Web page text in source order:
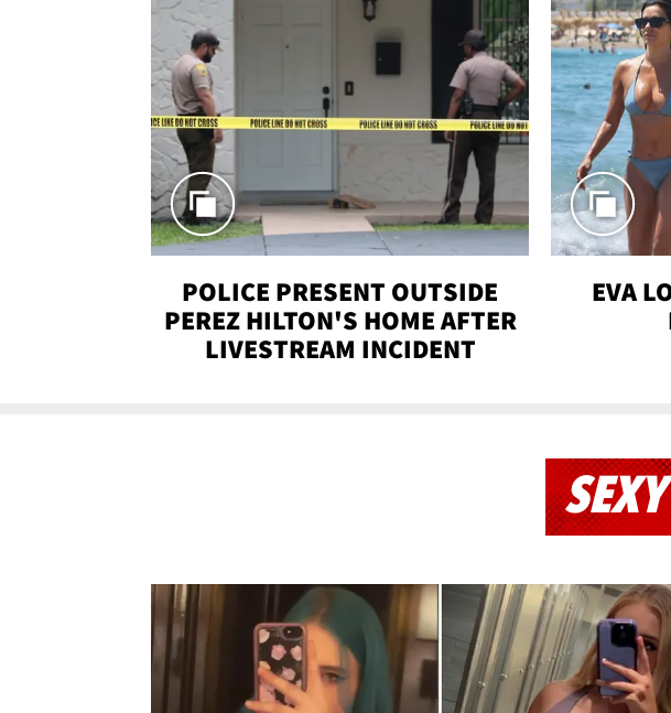
POLICE PRESENT OUTSIDE
PEREZ HILTON'S HOME AFTER
LIVESTREAM INCIDENT
EVA